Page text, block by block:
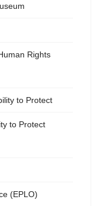
Rights
to Protect
to Protect
(EPLO)